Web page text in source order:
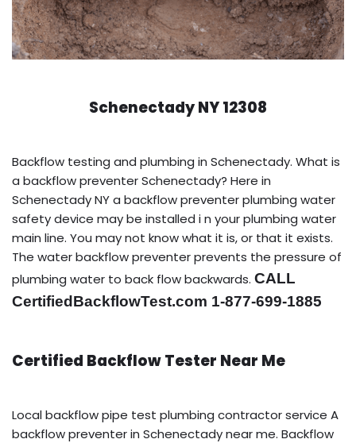
Schenectady NY 12308
Backflow testing and plumbing in Schenectady. What is
a backflow preventer Schenectady? Here in
Schenectady NY a backflow preventer plumbing water
safety device may be installed i n your plumbing water
main line. You may not know what it is, or that it exists.
The water backflow preventer prevents the pressure of
plumbing water to back flow backwards. CALL
CertifiedBackflowTest.com 1-877-699-1885
Certified Backflow Tester Near Me
Local backflow pipe test plumbing contractor service A
backflow preventer in Schenectady near me. Backflow